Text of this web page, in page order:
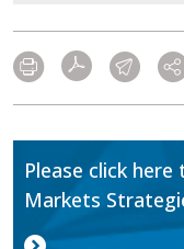
Please click
Markets